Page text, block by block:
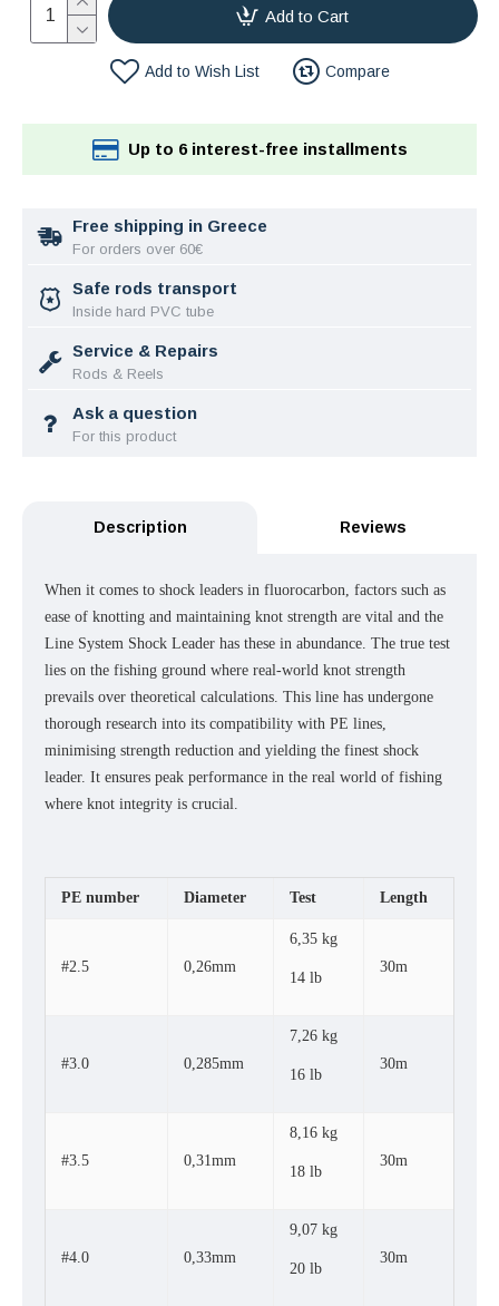
Add to Cart
Add to Wish List Compare
Free shipping in Greece
For orders over 60€
Safe rods transport
Inside hard PVC tube
Service & Repairs
Rods & Reels
Ask a question
For this product
Up to 6 interest-free installments
Description Reviews
When it comes to shock leaders in fluorocarbon, factors such as
ease of knotting and maintaining knot strength are vital and the
Line System Shock Leader has these in abundance. The true test
lies on the fishing ground where real-world knot strength
prevails over theoretical calculations. This line has undergone
thorough research into its compatibility with PE lines,
minimising strength reduction and yielding the finest shock
leader. It ensures peak performance in the real world of fishing
where knot integrity is crucial.
PE number Diameter Test Length
#2.5 0,26mm
6,35 kg
14 lb
30m
#3.0 0,285mm
7,26 kg
16 lb
30m
#3.5 0,31mm
8,16 kg
18 lb
30m
#4.0 0,33mm
9,07 kg
20 lb
30m